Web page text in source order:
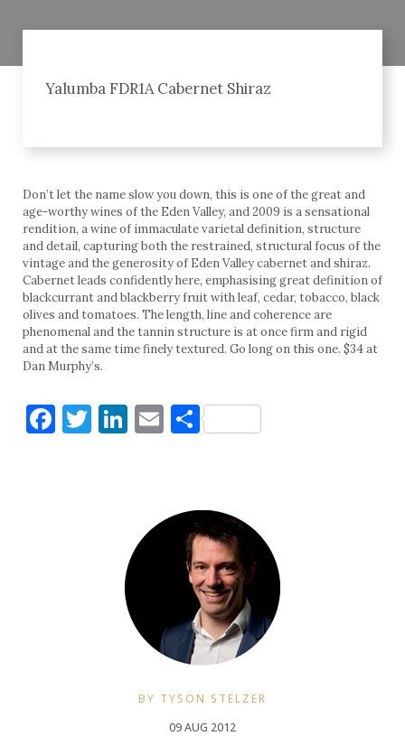
Yalumba FDR1A Cabernet Shiraz
Don’t let the name slow you down, this is one of the great and
age-worthy wines of the Eden Valley, and 2009 is a sensational
rendition, a wine of immaculate varietal definition, structure
and detail, capturing both the restrained, structural focus of the
vintage and the generosity of Eden Valley cabernet and shiraz.
Cabernet leads confidently here, emphasising great definition of
blackcurrant and blackberry fruit with leaf, cedar, tobacco, black
olives and tomatoes. The length, line and coherence are
phenomenal and the tannin structure is at once firm and rigid
and at the same time finely textured. Go long on this one. $34 at
Dan Murphy’s.
Facebook
Twitter
LinkedIn
EmailShare
BY TYSON STELZER
09 AUG 2012